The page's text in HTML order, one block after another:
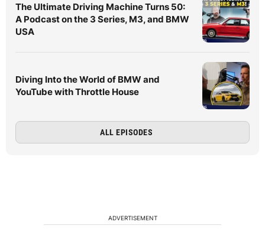
The Ultimate Driving Machine Turns 50:
A Podcast on the 3 Series, M3, and BMW
USA
Diving Into the World of BMW and
YouTube with Throttle House
ALL EPISODES
ADVERTISEMENT